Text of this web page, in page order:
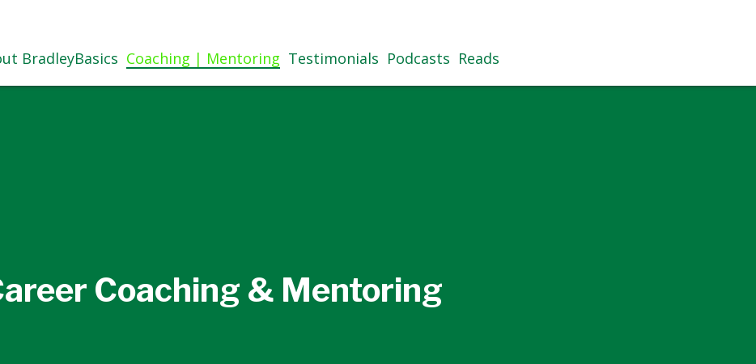
BradleyBasics Coaching | Mentoring Testimonials Podcasts Reads
Coaching & Mentoring